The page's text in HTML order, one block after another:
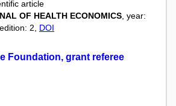
article
OF HEALTH ECONOMICS , year:
2, DOI
Foundation, grant referee